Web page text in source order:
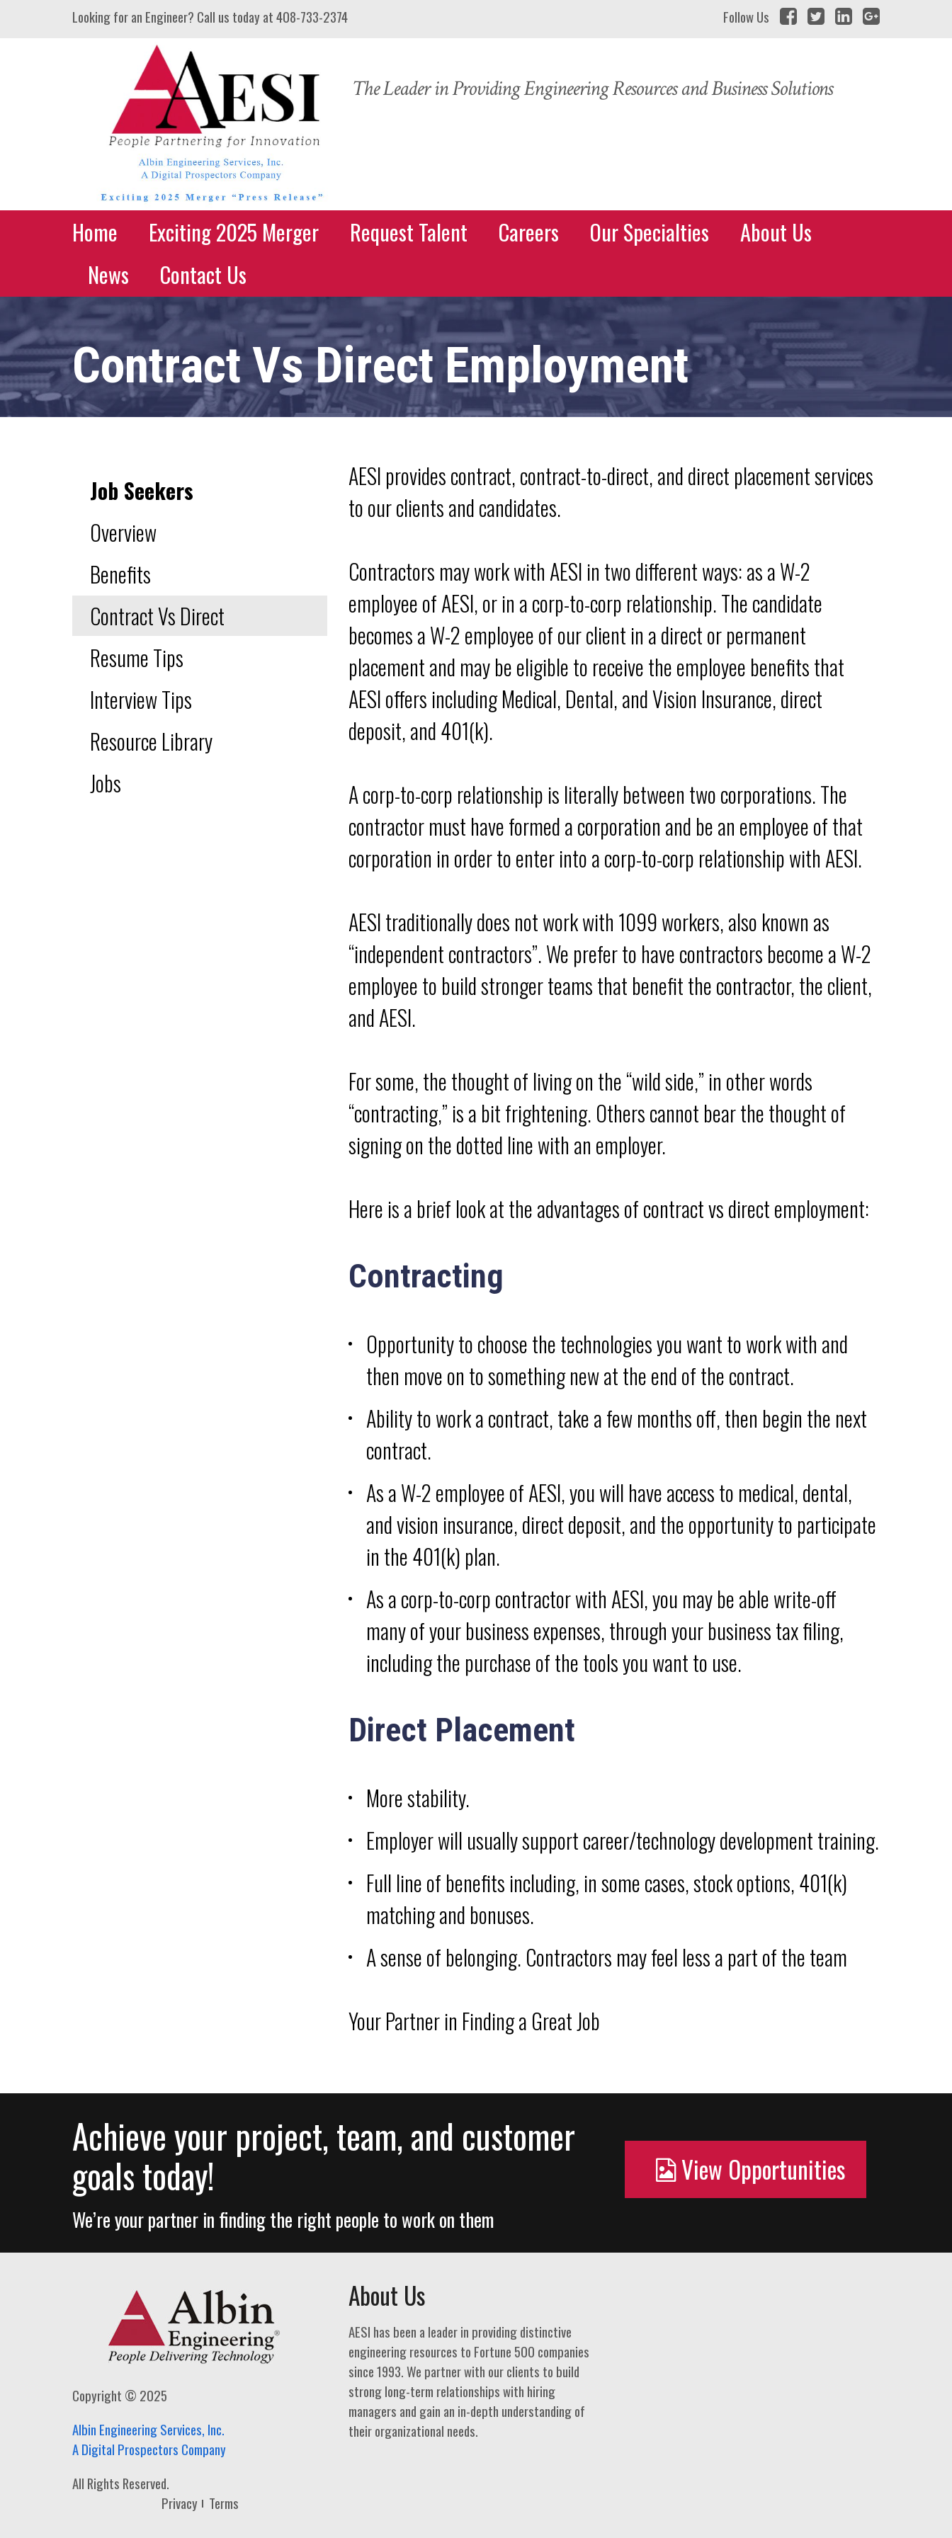
Looking for an Engineer? Call us today at408-733-2374 Follow Us
The Leader in Providing Engineering Resources and Business Solutions
Home Exciting 2025 Merger Request Talent Careers Our Specialties
About Us
News
Contact Us
Contract Vs Direct Employment
Job Seekers
Overview
Benefits
Contract Vs Direct
Resume Tips
Interview Tips
Resource Library
Jobs
AESI provides contract, contract-to-direct, and direct placement services
to our clients and candidates.
Contractors may work with AESI in two different ways: as a W-2
employee of AESI, or in a corp-to-corp relationship. The candidate
becomes a W-2 employee of our client in a direct or permanent
placement and may be eligible to receive the employee benefits that
AESI offers including Medical, Dental, and Vision Insurance, direct
deposit, and 401(k).
A corp-to-corp relationship is literally between two corporations. The
contractor must have formed a corporation and be an employee of that
corporation in order to enter into a corp-to-corp relationship with AESI.
AESI traditionally does not work with 1099 workers, also known as
“independent contractors”. We prefer to have contractors become a W-2
employee to build stronger teams that benefit the contractor, the client,
and AESI.
For some, the thought of living on the “wild side,” in other words
“contracting,” is a bit frightening. Others cannot bear the thought of
signing on the dotted line with an employer.
Here is a brief look at the advantages of contract vs direct employment:
Contracting
Opportunity to choose the technologies you want to work with and
then move on to something new at the end of the contract.
Ability to work a contract, take a few months off, then begin the next
contract.
As a W-2 employee of AESI, you will have access to medical, dental,
and vision insurance, direct deposit, and the opportunity to participate
in the 401(k) plan.
As a corp-to-corp contractor with AESI, you may be able write-off
many of your business expenses, through your business tax filing,
including the purchase of the tools you want to use.
Direct Placement
More stability.
Employer will usually support career/technology development training.
Full line of benefits including, in some cases, stock options, 401(k)
matching and bonuses.
A sense of belonging. Contractors may feel less a part of the team
Your Partner in Finding a Great Job
Achieve your project, team, and customer
goals today!
We’re your partner in finding the right people to work on them
View Opportunities
Copyright © 2025
Albin Engineering Services, Inc.
A Digital Prospectors Company
All Rights Reserved.
Privacy
Terms
About Us
AESI has been a leader in providing distinctive
engineering resources to Fortune 500 companies
since 1993. We partner with our clients to build
strong long-term relationships with hiring
managers and gain an in-depth understanding of
their organizational needs.